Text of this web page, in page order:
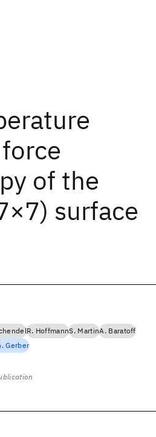
of the
surface
R. HoffmannS. MartinA. Baratoff
Gerber